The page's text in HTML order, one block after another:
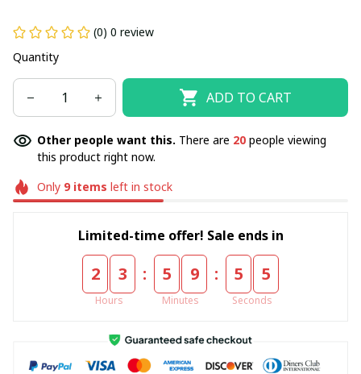
(0) 0 review
Quantity
ADD TO CART
Other people want this. There are 20 people viewing
this product right now.
Only 9items left in stock
Limited-time offer! Sale ends in
2 3
Hours
: 5 9
Minutes
: 5 5
Seconds